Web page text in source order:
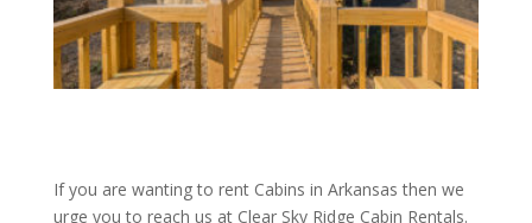
If you are wanting to rent Cabins in Arkansas then we
urge you to reach us at Clear Sky Ridge Cabin Rentals.